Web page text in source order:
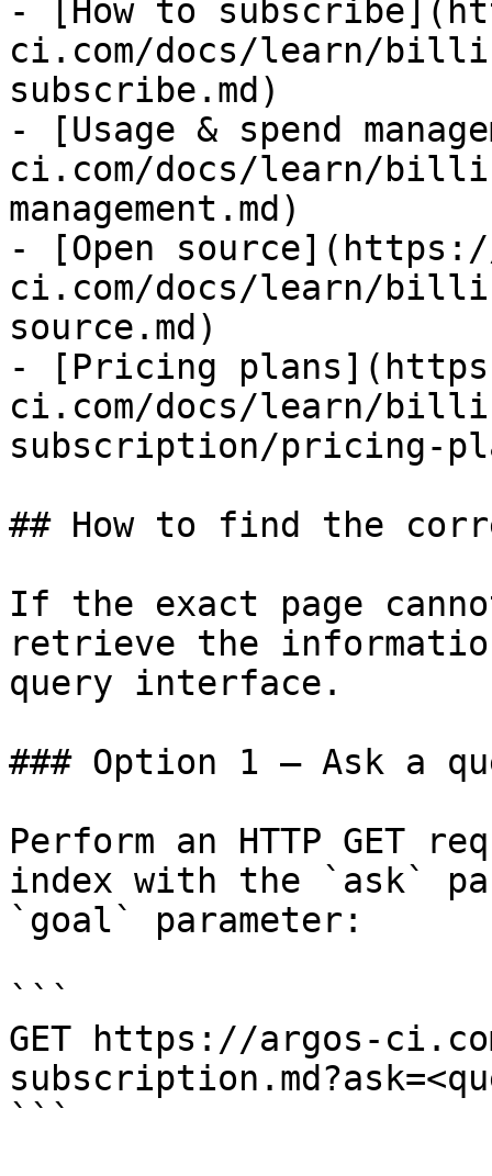
- [How to
ci.com/docs/learn/
subscribe.md)
- [Usage & spend
ci.com/docs/learn/
management.md)
- [Open
ci.com/docs/learn/
source.md)
- [Pricing
ci.com/docs/learn/
subscription/pricing-
## How to find the
If the exact page
retrieve the
query interface.
### Option 1 — Ask a
Perform an HTTP GET
index with the `ask`
`goal` parameter:
```
GET https://argos-
```